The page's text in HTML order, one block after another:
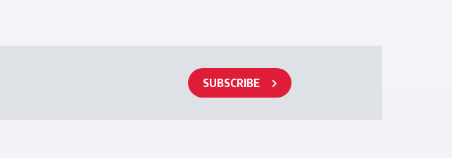
SUBSCRIBE